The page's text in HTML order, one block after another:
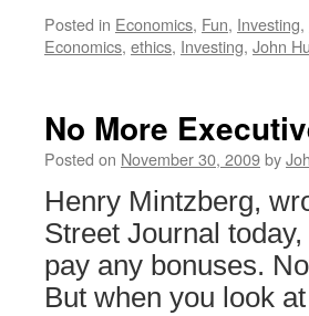
Posted in Economics, Fun, Investing,
Economics, ethics, Investing, John
No More
Posted on November 30, 2009by
Henry Mintzberg,
Street Journal
pay any bonuses.
But when you look